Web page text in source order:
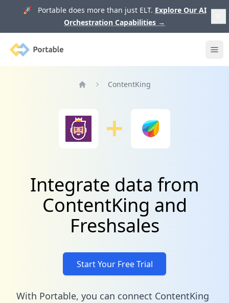
🚀 Portable does more than just ELT. Explore Our AI
Orchestration Capabilities →
Portable
ContentKing
Integrate data from
ContentKing and
Freshsales
Start Your Free Trial
With Portable, you can connect ContentKing